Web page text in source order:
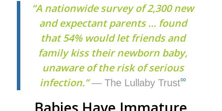
“A nationwide survey of 2,300 new
and expectant parents … found
that 54% would let friends and
family kiss their newborn baby,
unaware of the risk of serious
infection.”— The Lullaby Trust∞